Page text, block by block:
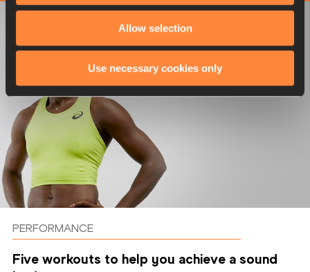
Allow selection
Use necessary cookies only
PERFORMANCE
Five workouts to help you achieve a sound